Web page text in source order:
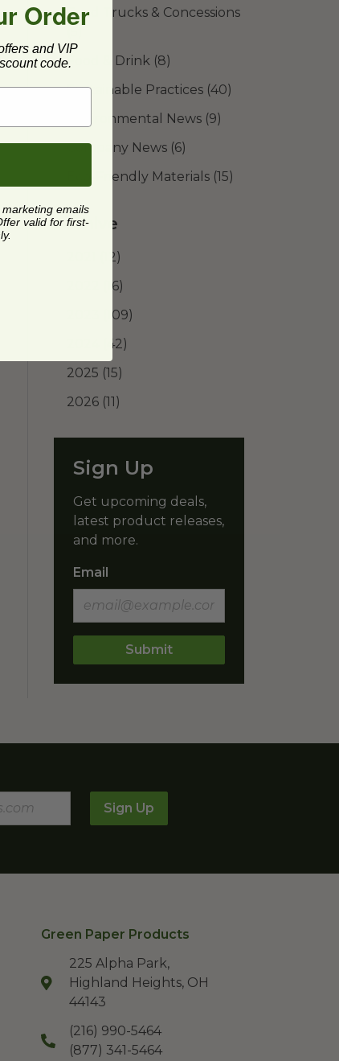
Food Trucks & Concessions
Food & Drink (8)
Sustainable Practices (40)
Environmental News (9)
Company News (6)
Eco-Friendly Materials (15)
Archive
(12)
(16)
(109)
(42)
2025 (15)
2026 (11)
Sign Up
Get upcoming deals,
latest product releases,
and more.
Email
Submit
Sign Up
Green Paper Products
225 Alpha Park,
Highland Heights, OH
44143
(216) 990-5464
(877) 341-5464
Order
and VIP
code.
emails
valid for first-